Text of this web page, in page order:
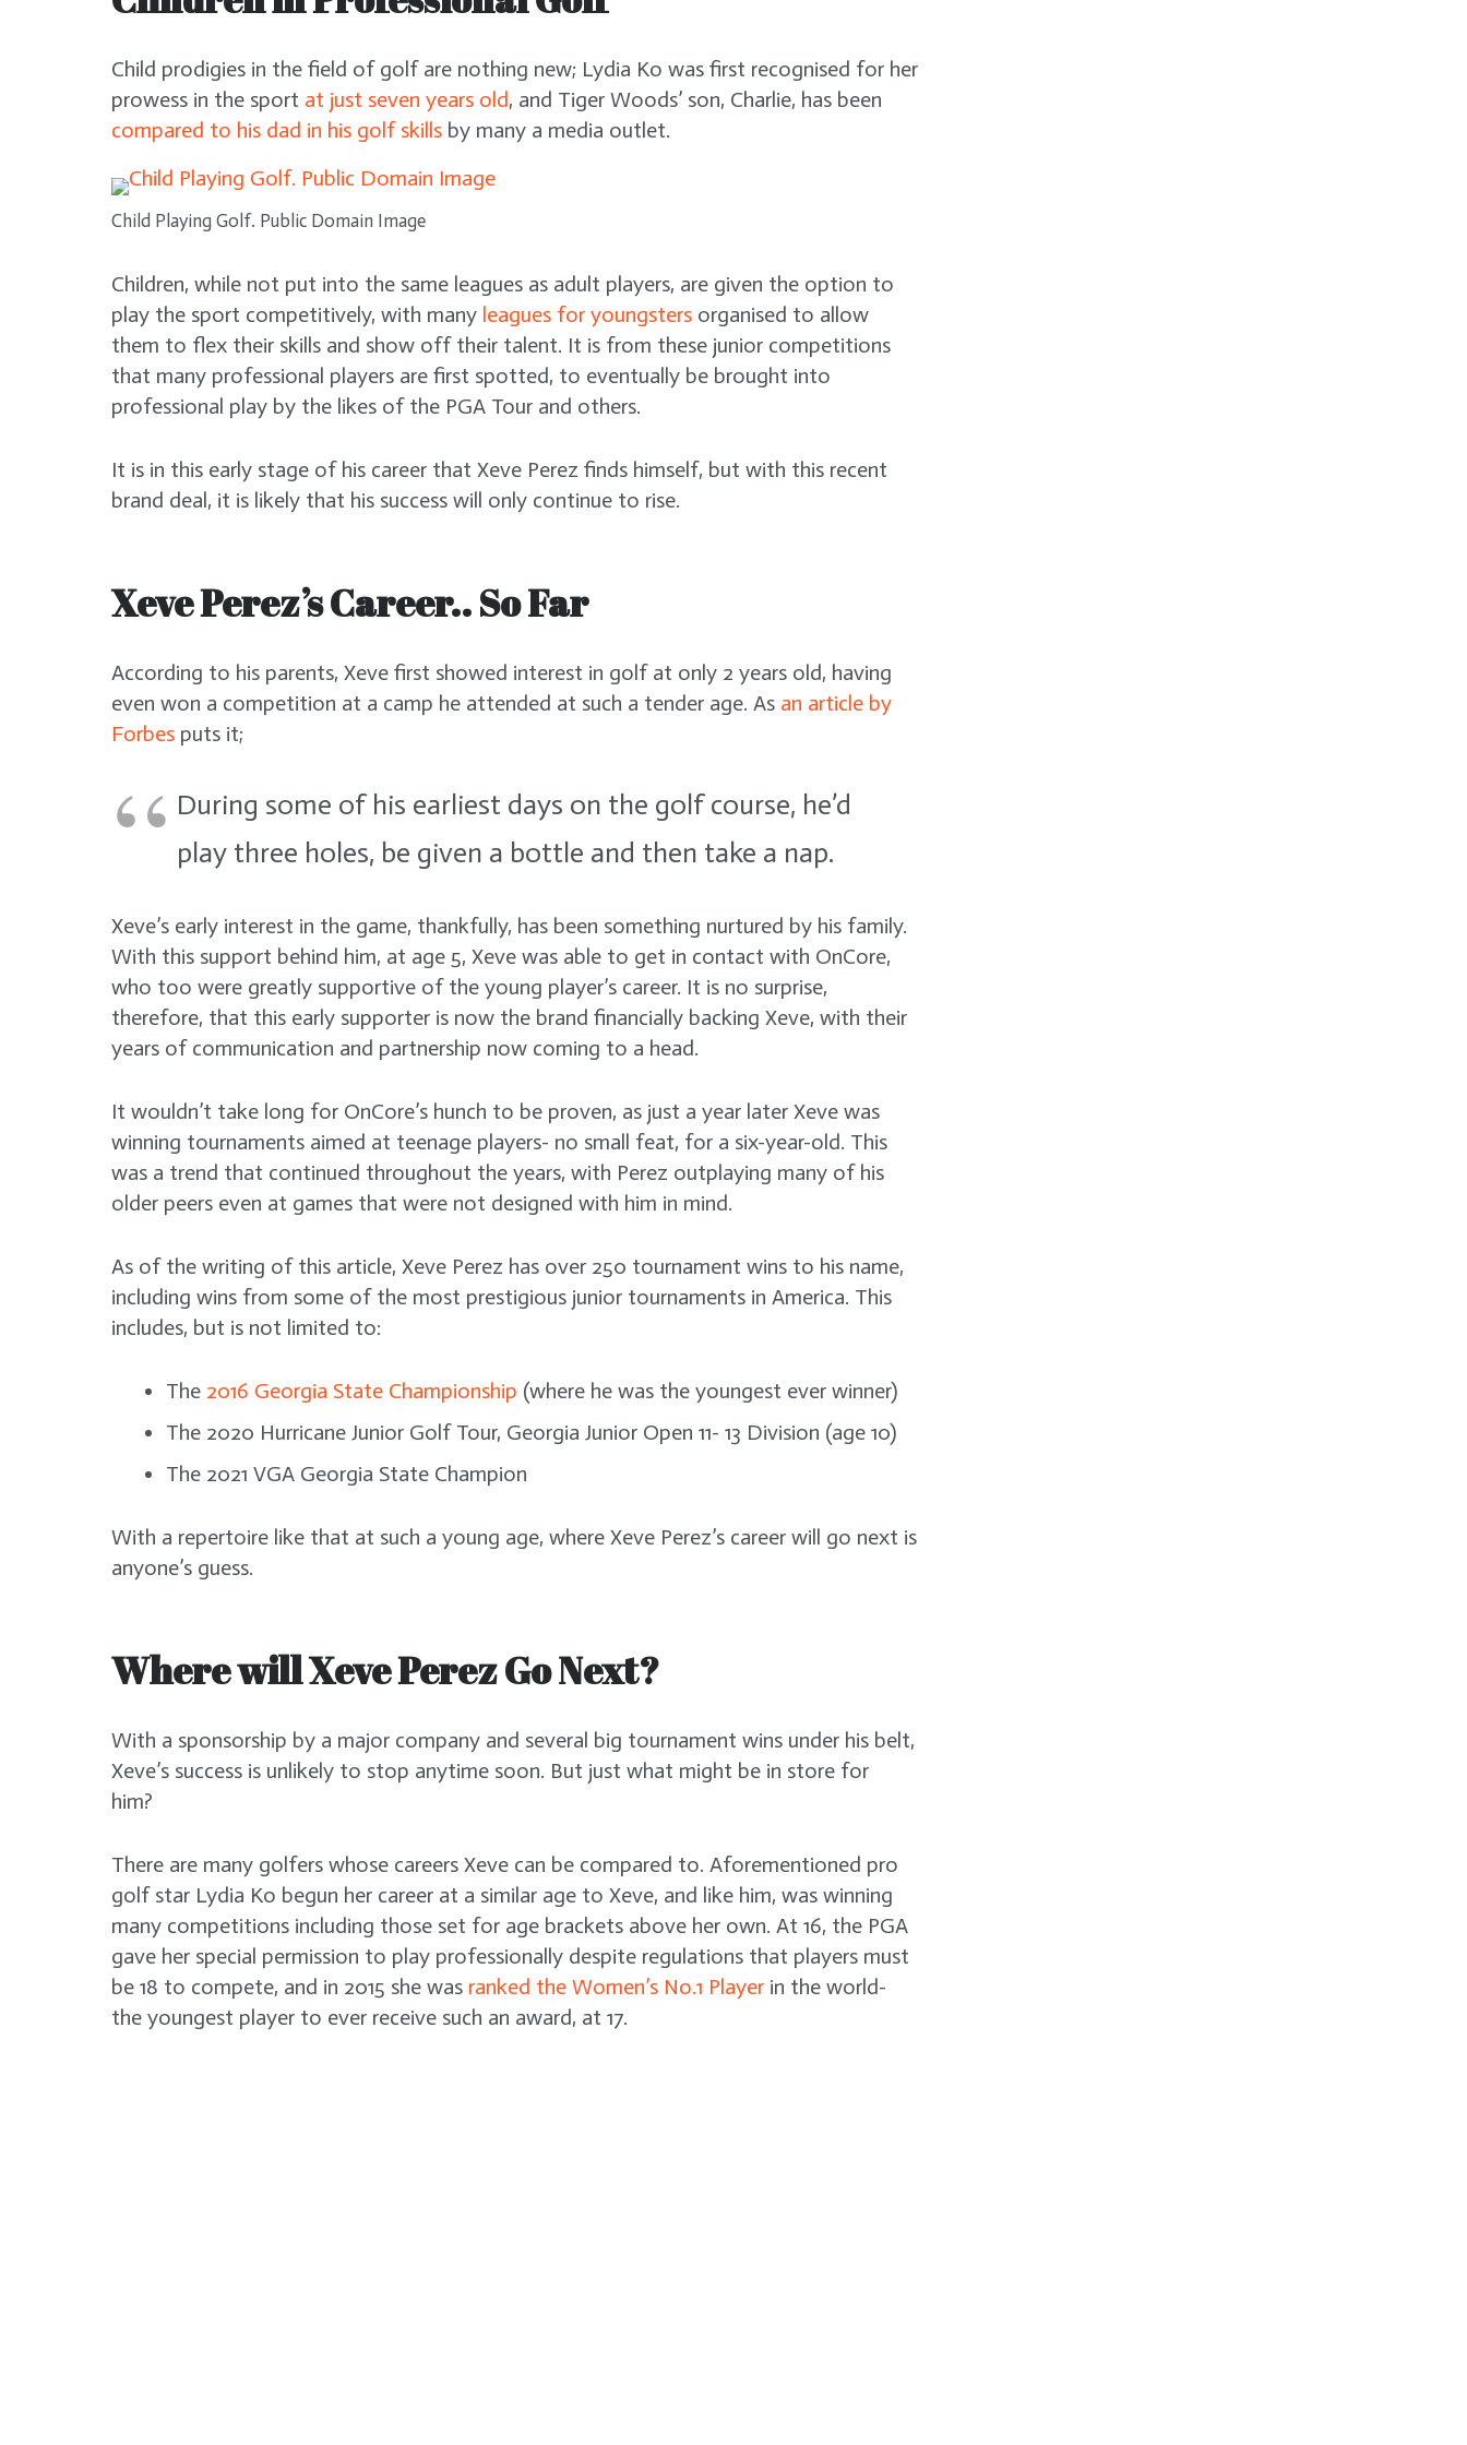
Child prodigies in the field of golf are nothing new; Lydia Ko was first recognised for her
prowess in the sport at just seven years old, and Tiger Woods’ son, Charlie, has been
compared to his dad in his golf skills by many a media outlet.
Child Playing Golf. Public Domain Image
Children, while not put into the same leagues as adult players, are given the option to
play the sport competitively, with many leagues for youngsters organised to allow
them to flex their skills and show off their talent. It is from these junior competitions
that many professional players are first spotted, to eventually be brought into
professional play by the likes of the PGA Tour and others.
It is in this early stage of his career that Xeve Perez finds himself, but with this recent
brand deal, it is likely that his success will only continue to rise.
Xeve Perez’s Career.. So Far
According to his parents, Xeve first showed interest in golf at only 2 years old, having
even won a competition at a camp he attended at such a tender age. As an article by
Forbes puts it;
During some of his earliest days on the golf course, he’d
play three holes, be given a bottle and then take a nap.
Xeve’s early interest in the game, thankfully, has been something nurtured by his family.
With this support behind him, at age 5, Xeve was able to get in contact with OnCore,
who too were greatly supportive of the young player’s career. It is no surprise,
therefore, that this early supporter is now the brand financially backing Xeve, with their
years of communication and partnership now coming to a head.
It wouldn’t take long for OnCore’s hunch to be proven, as just a year later Xeve was
winning tournaments aimed at teenage players- no small feat, for a six-year-old. This
was a trend that continued throughout the years, with Perez outplaying many of his
older peers even at games that were not designed with him in mind.
As of the writing of this article, Xeve Perez has over 250 tournament wins to his name,
including wins from some of the most prestigious junior tournaments in America. This
includes, but is not limited to:
The 2016 Georgia State Championship (where he was the youngest ever winner)
The 2020 Hurricane Junior Golf Tour, Georgia Junior Open 11- 13 Division (age 10)
The 2021 VGA Georgia State Champion
With a repertoire like that at such a young age, where Xeve Perez’s career will go next is
anyone’s guess.
Where will Xeve Perez Go Next?
With a sponsorship by a major company and several big tournament wins under his belt,
Xeve’s success is unlikely to stop anytime soon. But just what might be in store for
him?
There are many golfers whose careers Xeve can be compared to. Aforementioned pro
golf star Lydia Ko begun her career at a similar age to Xeve, and like him, was winning
many competitions including those set for age brackets above her own. At 16, the PGA
gave her special permission to play professionally despite regulations that players must
be 18 to compete, and in 2015 she was ranked the Women’s No.1 Player in the world-
the youngest player to ever receive such an award, at 17.